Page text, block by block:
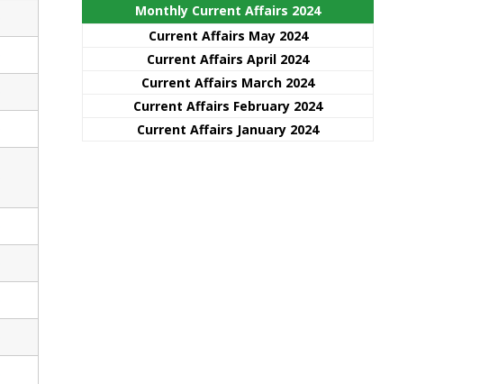
Monthly Current Affairs 2024
Current Affairs May 2024
Current Affairs April 2024
Current Affairs March 2024
Current Affairs February 2024
Current Affairs January 2024